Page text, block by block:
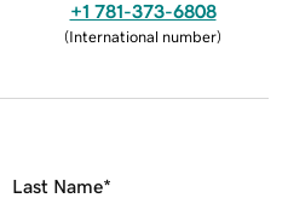
+1 781-373-6808
(International number)
Last Name*